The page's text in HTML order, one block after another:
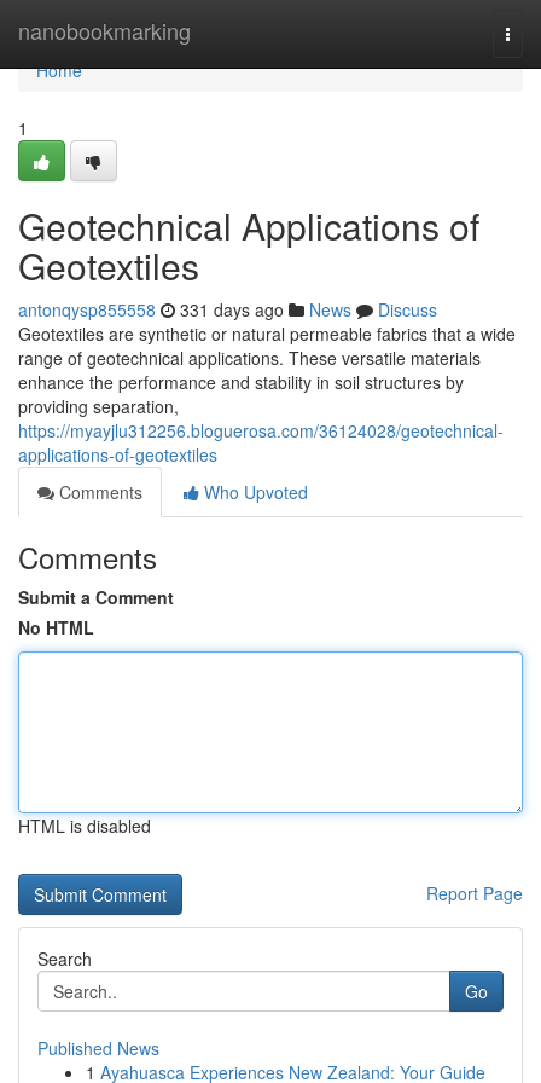
nanobookmarking
Home
Home
1
Geotechnical Applications of
Geotextiles
antonqysp855558 331 days ago News
Discuss
Geotextiles are synthetic or natural permeable fabrics that a wide
range of geotechnical applications. These versatile materials
enhance the performance and stability in soil structures by
providing separation,
https://myayjlu312256.bloguerosa.com/36124028/geotechnical-
applications-of-geotextiles
Comments
Who Upvoted
Comments
Submit a Comment
No HTML
HTML is disabled
Report Page
Search
Go
Published News
1 Ayahuasca Experiences New Zealand: Your Guide